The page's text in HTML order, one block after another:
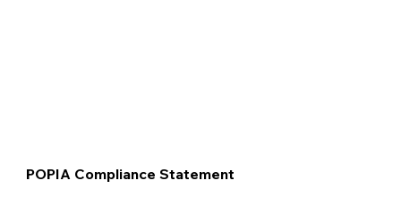
POPIA Compliance Statement